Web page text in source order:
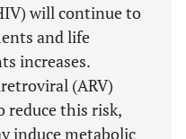
will continue to
and life
increases.
(ARV)
reduce this risk,
induce metabolic